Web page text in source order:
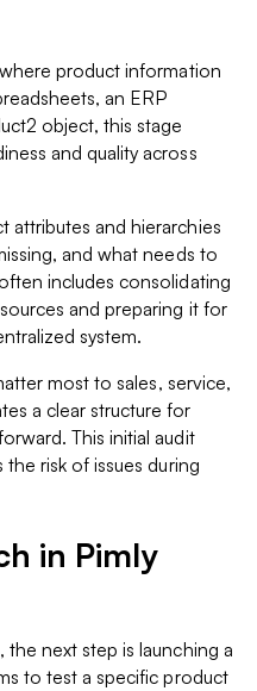
product information
an ERP
object, this stage
and quality across
attributes and hierarchies
and what needs to
includes consolidating
and preparing it for
system.
most to sales, service,
a clear structure for
This initial audit
risk of issues during
in Pimly
the next step is launching a
to test a specific product